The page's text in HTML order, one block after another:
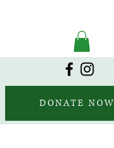
DONATE NOW